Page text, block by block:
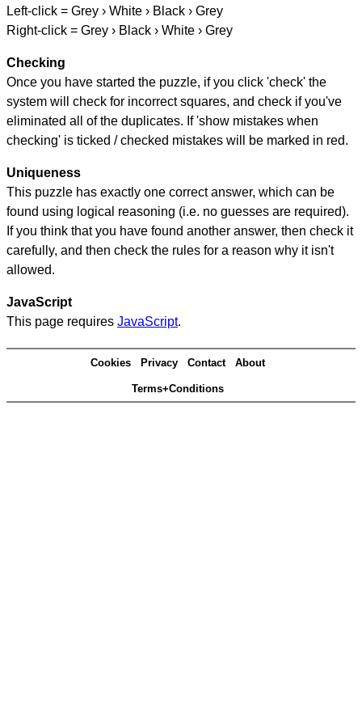
Left-click = Grey › White › Black › Grey
Right-click = Grey › Black › White › Grey
Checking
Once you have started the puzzle, if you click 'check' the
system will check for incorrect squares, and check if you've
eliminated all of the duplicates. If 'show mistakes when
checking' is ticked / checked mistakes will be marked in red.
Uniqueness
This puzzle has exactly one correct answer, which can be
found using logical reasoning (i.e. no guesses are required).
If you think that you have found another answer, then check it
carefully, and then check the rules for a reason why it isn't
allowed.
JavaScript
This page requires JavaScript.
Cookies Privacy Contact About
Terms+Conditions